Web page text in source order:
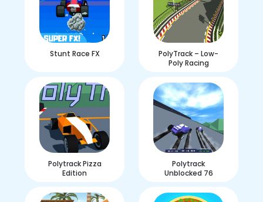
Stunt Race FX
PolyTrack – Low-
Poly Racing
Polytrack Pizza
Edition
Polytrack
Unblocked 76